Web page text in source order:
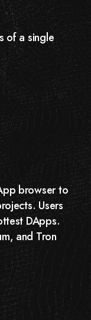
of a single
browser to
Users
DApps.
and Tron